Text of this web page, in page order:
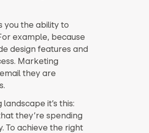
you the ability to
example, because
design features and
Marketing
they are
it’s this:
they’re spending
To achieve the right